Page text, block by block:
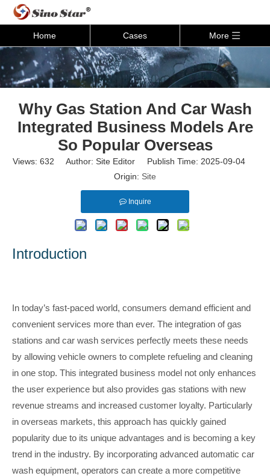
Home Cases More
Why Gas Station And Car Wash
Integrated Business Models Are
So Popular Overseas
Views: 632 Author: Site Editor Publish Time: 2025-09-04
Origin: Site
Inquire
Introduction
In today’s fast-paced world, consumers demand efficient and
convenient services more than ever. The integration of gas
stations and car wash services perfectly meets these needs
by allowing vehicle owners to complete refueling and cleaning
in one stop. This integrated business model not only enhances
the user experience but also provides gas stations with new
revenue streams and increased customer loyalty. Particularly
in overseas markets, this approach has quickly gained
popularity due to its unique advantages and is becoming a key
trend in the industry. By incorporating advanced automatic car
wash equipment, operators can create a more competitive